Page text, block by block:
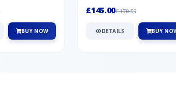
BUY NOW
£145.00£170.59
DETAILS BUY